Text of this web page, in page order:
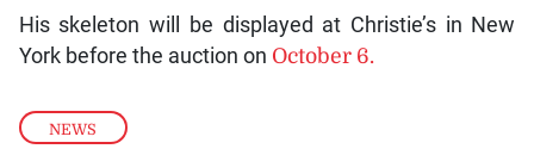
NEWS
His skeleton will be displayed at Christie’s in New
York before the auction on October 6.